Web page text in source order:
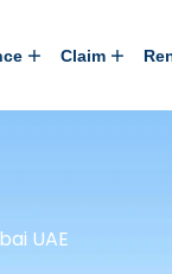
Claim
UAE